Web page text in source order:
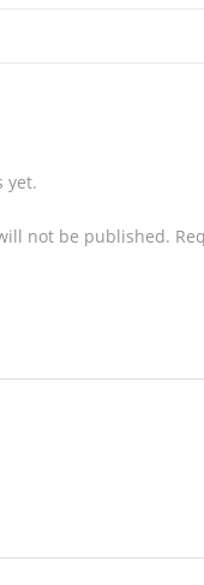
yet.
not be published.